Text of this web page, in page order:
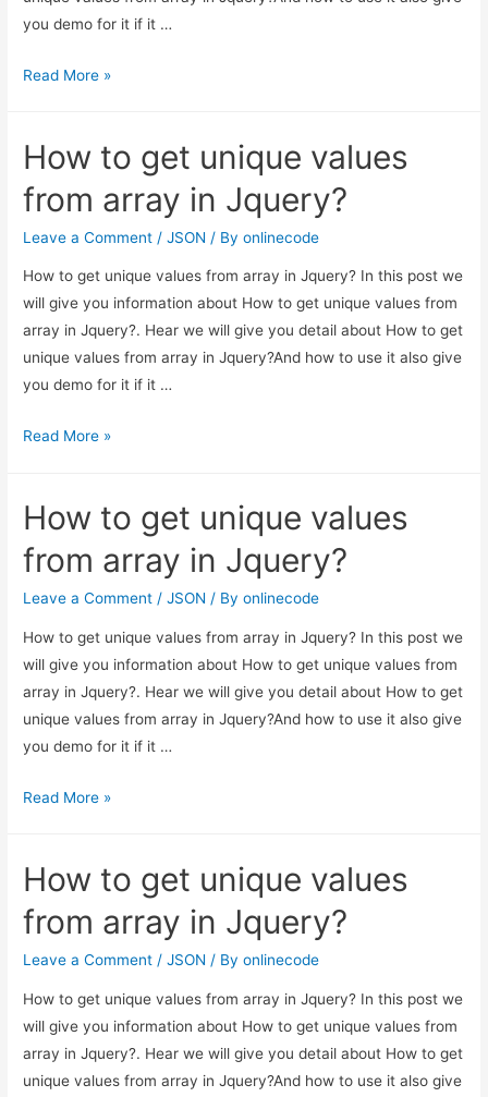
you demo for it if it …
How
unique
values
from
array
Read More »
How to get unique values
from array in Jquery?
Leave a Comment /JSON / Byonlinecode
How to get unique values from array in Jquery? In this post we
will give you information about How to get unique values from
array in Jquery?. Hear we will give you detail about How to get
unique values from array in Jquery?And how to use it also give
you demo for it if it …
How
unique
values
from
array
Read More »
How to get unique values
from array in Jquery?
Leave a Comment /JSON / Byonlinecode
How to get unique values from array in Jquery? In this post we
will give you information about How to get unique values from
array in Jquery?. Hear we will give you detail about How to get
unique values from array in Jquery?And how to use it also give
you demo for it if it …
How
unique
values
from
array
Read More »
How to get unique values
from array in Jquery?
Leave a Comment /JSON / Byonlinecode
How to get unique values from array in Jquery? In this post we
will give you information about How to get unique values from
array in Jquery?. Hear we will give you detail about How to get
unique values from array in Jquery?And how to use it also give